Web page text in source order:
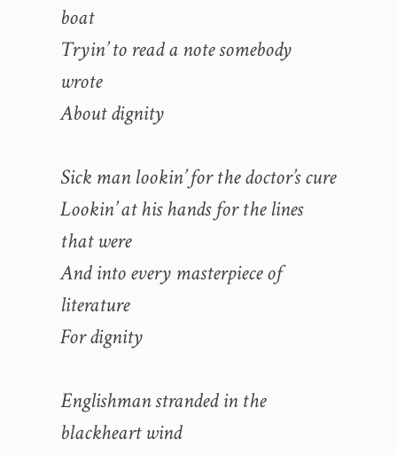
boat
Tryin’ to read a note somebody
wrote
About dignity
Sick man lookin’ for the doctor’s cure
Lookin’ at his hands for the lines
that were
And into every masterpiece of
literature
For dignity
Englishman stranded in the
blackheart wind